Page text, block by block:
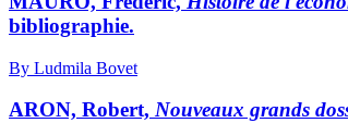
bibliographie.
By Ludmila Bovet
ARON, Robert, Nouveaux grands